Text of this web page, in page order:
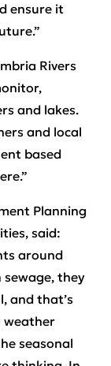
ensure it
Rivers
and lakes.
and local
based
Planning
said:
around
sewage, they
and that’s
weather
seasonal